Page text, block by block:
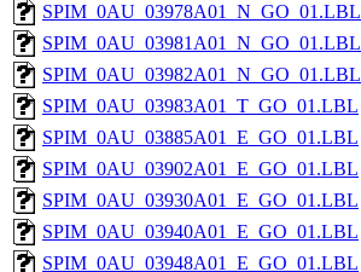
SPIM_0AU_03978A01_N_GO_01.LBL
SPIM_0AU_03981A01_N_GO_01.LBL
SPIM_0AU_03982A01_N_GO_01.LBL
SPIM_0AU_03983A01_T_GO_01.LBL
SPIM_0AU_03885A01_E_GO_01.LBL
SPIM_0AU_03902A01_E_GO_01.LBL
SPIM_0AU_03930A01_E_GO_01.LBL
SPIM_0AU_03940A01_E_GO_01.LBL
SPIM_0AU_03948A01_E_GO_01.LBL